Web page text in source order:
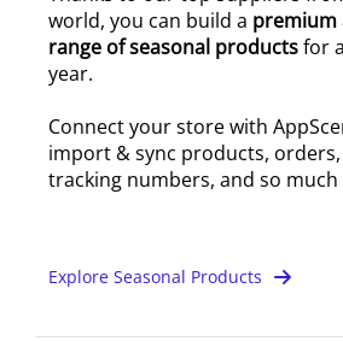
world, you can build a premium
range of seasonal productsfor
year.
Connect your store with
import & sync products,
tracking numbers, and so much
Explore Seasonal Products